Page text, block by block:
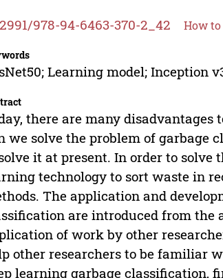
978-94-6463-370-2_42 How to
Learning model; Inception
there are many
we solve the problem of garbage
it at present. In order to solve
technology to sort waste in
The application and
are introduced from the
of work by other
other researchers to be familiar
learning garbage classification,